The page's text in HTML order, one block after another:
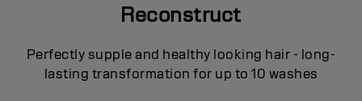
Reconstruct
Perfectly supple and healthy looking hair - long-
lasting transformation for up to 10 washes